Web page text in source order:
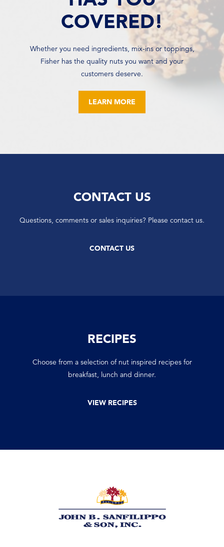
COVERED!
Whether you need ingredients, mix-ins or toppings,
Fisher has the quality nuts you want and your
customers deserve.
LEARN MORE
CONTACT US
Questions, comments or sales inquiries? Please contact us.
CONTACT US
RECIPES
Choose from a selection of nut inspired recipes for
breakfast, lunch and dinner.
VIEW RECIPES